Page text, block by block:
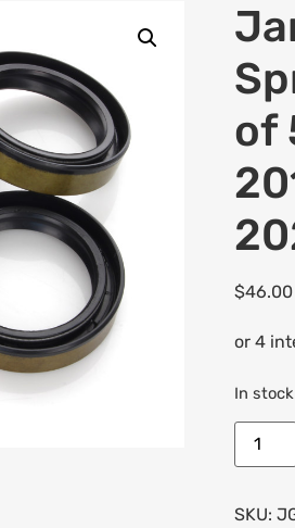
of
$46.00
In stock
SKU: